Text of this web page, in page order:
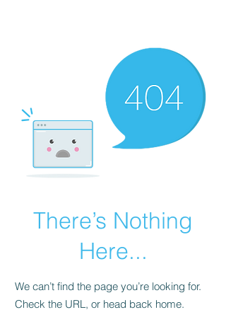
There’s Nothing
Here...
We can’t find the page you’re looking for.
Check the URL, or head back home.